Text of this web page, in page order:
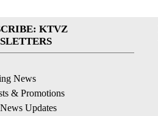
KTVZ
News
& Promotions
Updates